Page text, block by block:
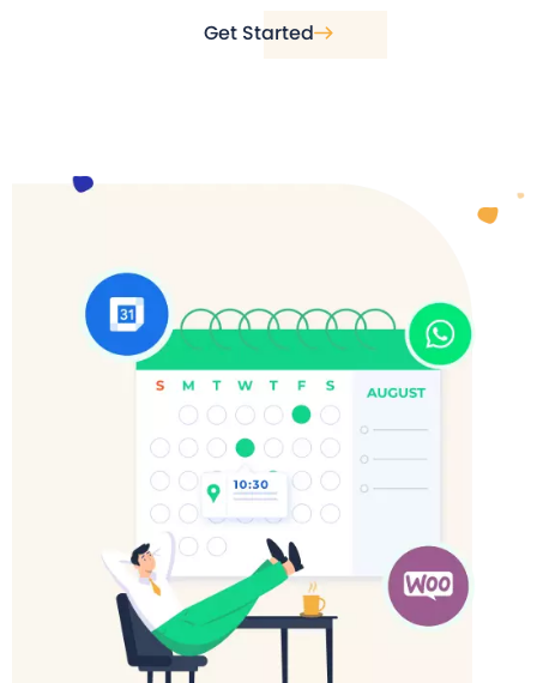
Get Started